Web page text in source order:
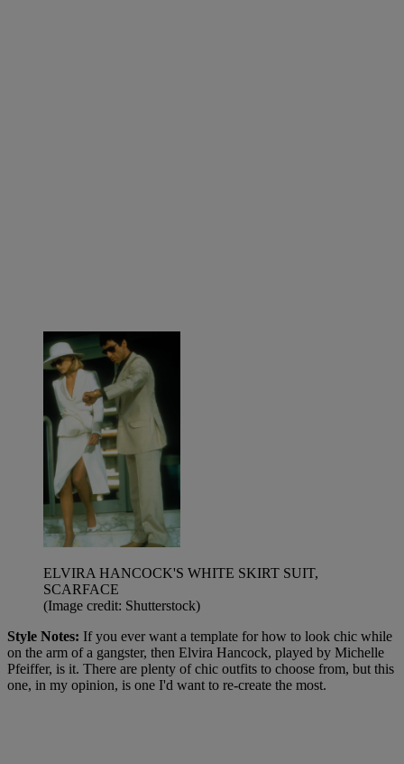
ELVIRA HANCOCK'S WHITE SKIRT SUIT,
SCARFACE
(Image credit: Shutterstock)
Style Notes: If you ever want a template for how to look chic while
on the arm of a gangster, then Elvira Hancock, played by Michelle
Pfeiffer, is it. There are plenty of chic outfits to choose from, but this
one, in my opinion, is one I'd want to re-create the most.